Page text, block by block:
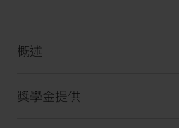
概述
獎學金提供